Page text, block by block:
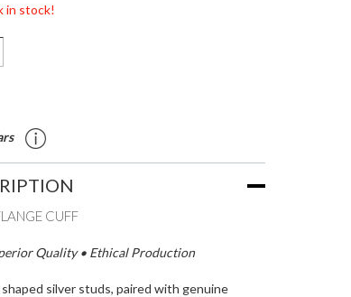
in stock!
CUFF
Quality • Ethical Production
silver studs, paired with genuine